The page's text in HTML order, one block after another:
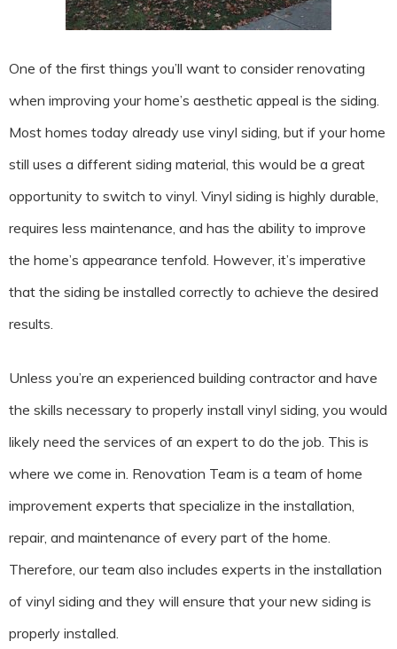
One of the first things you’ll want to consider renovating
when improving your home’s aesthetic appeal is the siding.
Most homes today already use vinyl siding, but if your home
still uses a different siding material, this would be a great
opportunity to switch to vinyl. Vinyl siding is highly durable,
requires less maintenance, and has the ability to improve
the home’s appearance tenfold. However, it’s imperative
that the siding be installed correctly to achieve the desired
results.
Unless you’re an experienced building contractor and have
the skills necessary to properly install vinyl siding, you would
likely need the services of an expert to do the job. This is
where we come in. Renovation Team is a team of home
improvement experts that specialize in the installation,
repair, and maintenance of every part of the home.
Therefore, our team also includes experts in the installation
of vinyl siding and they will ensure that your new siding is
properly installed.